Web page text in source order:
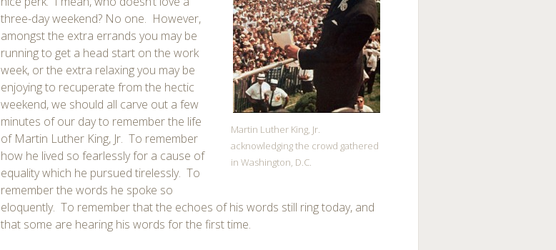
Martin Luther King, Jr.
acknowledging the crowd gathered
in Washington, D.C.
three-day weekend? No one. However,
amongst the extra errands you may be
running to get a head start on the work
week, or the extra relaxing you may be
enjoying to recuperate from the hectic
weekend, we should all carve out a few
minutes of our day to remember the life
of Martin Luther King, Jr. To remember
how he lived so fearlessly for a cause of
equality which he pursued tirelessly. To
remember the words he spoke so
eloquently. To remember that the echoes of his words still ring today, and
that some are hearing his words for the first time.